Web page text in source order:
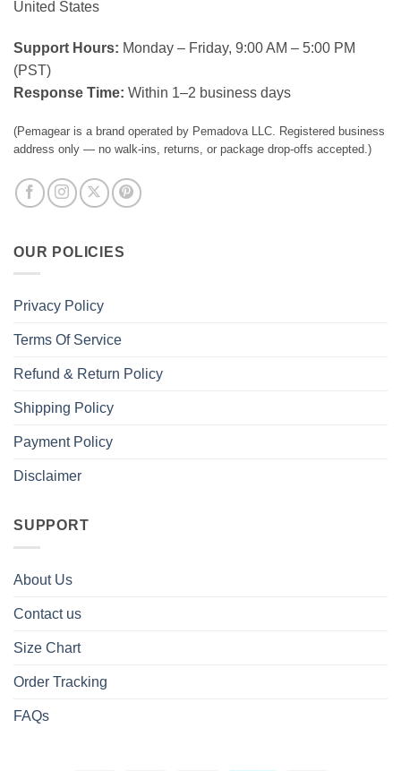
United States
Support Hours: Monday – Friday, 9:00 AM – 5:00 PM
(PST)
Response Time: Within 1–2 business days
(Pemagear is a brand operated by Pemadova LLC. Registered business
address only — no walk-ins, returns, or package drop-offs accepted.)
OUR POLICIES
Privacy Policy
Terms Of Service
Refund & Return Policy
Shipping Policy
Payment Policy
Disclaimer
SUPPORT
About Us
Contact us
Size Chart
Order Tracking
FAQs